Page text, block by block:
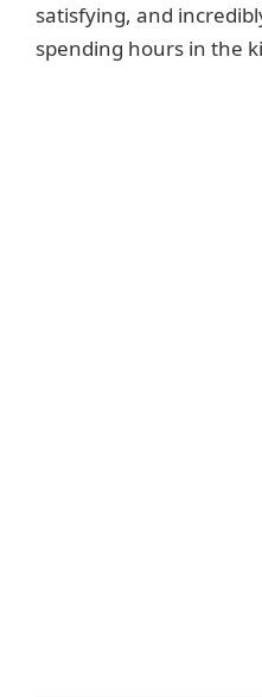
satisfying, and
spending hours in the